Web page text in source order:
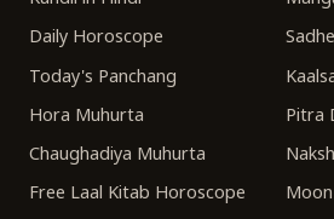
Daily Horoscope
Today's Panchang
Hora Muhurta
Chaughadiya Muhurta
Free Laal Kitab Horoscope
Pitra